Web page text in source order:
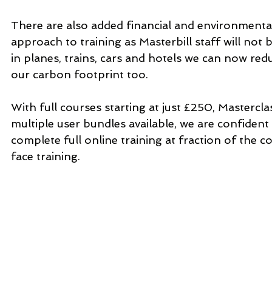
There are also added financial and
approach to training as Masterbill staff will not
in planes, trains, cars and hotels we can now
our carbon footprint too.
With full courses starting at just £250,
multiple user bundles available, we are
complete full online training at fraction of the
face training.